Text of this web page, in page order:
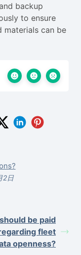
backup
to ensure
materials can be
2日
be paid
fleet
openness?